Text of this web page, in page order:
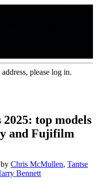
please log in.
top models
and Fujifilm
Chris McMullen, Tantse
Bennett